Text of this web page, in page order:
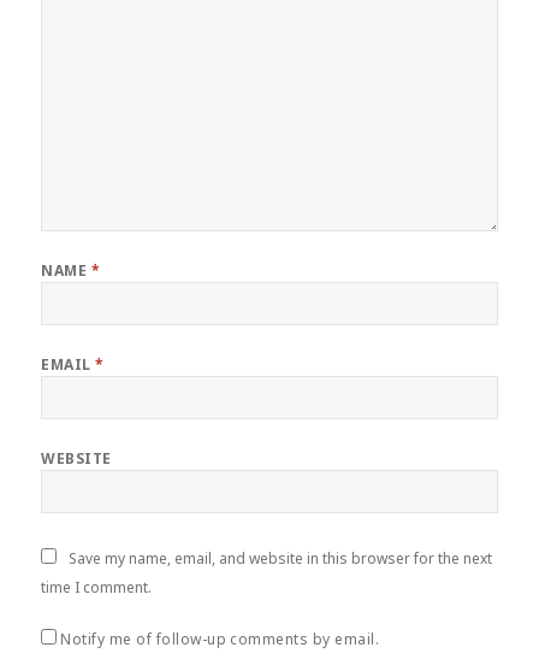
NAME *
EMAIL*
WEBSITE
Save my name, email, and website in this browser for the next
time I comment.
Notify me of follow-up comments by email.